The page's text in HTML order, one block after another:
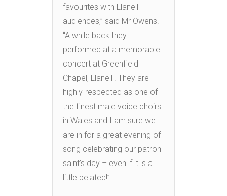
favourites with Llanelli
audiences,” said Mr Owens.
“A while back they
performed at a memorable
concert at Greenfield
Chapel, Llanelli. They are
highly-respected as one of
the finest male voice choirs
in Wales and I am sure we
are in for a great evening of
song celebrating our patron
saint’s day – even if it is a
little belated!”